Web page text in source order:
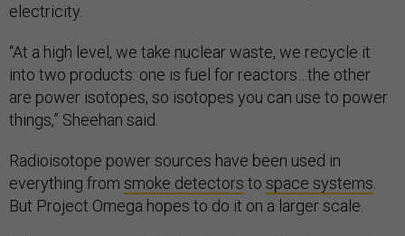
electricity.
“At a high level, we take nuclear waste, we recycle it
into two products: one is fuel for reactors…the other
are power isotopes, so isotopes you can use to power
things,” Sheehan said.
Radioisotope power sources have been used in
everything from smoke detectors to space systems.
But Project Omega hopes to do it on a larger scale.